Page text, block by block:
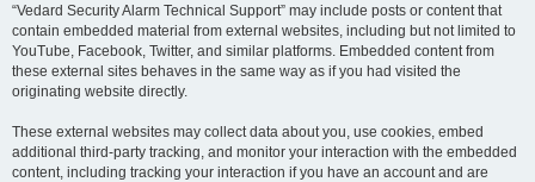
“Vedard Security Alarm Technical Support” may include posts or content that
contain embedded material from external websites, including but not limited to
YouTube, Facebook, Twitter, and similar platforms. Embedded content from
these external sites behaves in the same way as if you had visited the
originating website directly.
These external websites may collect data about you, use cookies, embed
additional third-party tracking, and monitor your interaction with the embedded
content, including tracking your interaction if you have an account and are